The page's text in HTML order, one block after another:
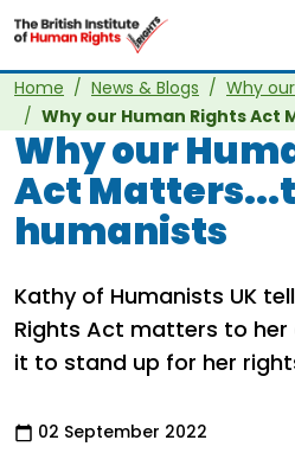
Skip to main content
Home News & Blogs
Why our
Act
humanists
Kathy of Humanists UK
Rights Act matters to her
it to stand up for her
02 September 2022